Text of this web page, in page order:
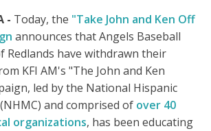
- Today, the "Take John and Ken Off
announces that Angels Baseball
Redlands have withdrawn their
KFI AM's "The John and Ken
led by the National Hispanic
and comprised of over 40
organizations, has been educating